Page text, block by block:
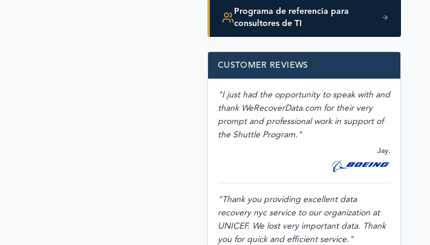
Programa de referencia para
consultores de TI
CUSTOMER REVIEWS
"I just had the opportunity to speak with and
thank WeRecoverData.com for their very
prompt and professional work in support of
the Shuttle Program."
Jay.
"Thank you providing excellent data
recovery nyc service to our organization at
UNICEF. We lost very important data. Thank
you for quick and efficient service."